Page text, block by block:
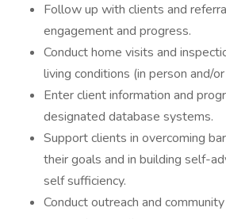
Follow up with clients and
engagement and progress.
Conduct home visits and
living conditions (in person and/
Enter client information and
designated database systems.
Support clients in overcoming
their goals and in building self-
self sufficiency.
Conduct outreach and